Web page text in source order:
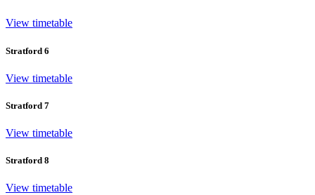
View timetable
Stratford 6
View timetable
Stratford 7
View timetable
Stratford 8
View timetable